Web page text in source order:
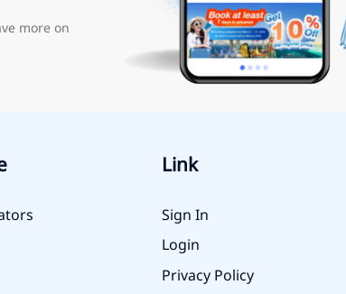
more on
Link
Sign In
Login
Privacy Policy